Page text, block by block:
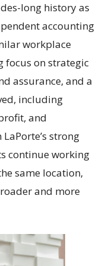
long history as
accounting
workplace
focus on strategic
assurance, and a
including
and
strong
continue working
same location,
and more